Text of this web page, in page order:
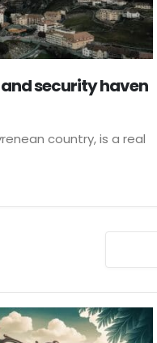
security haven
country, is a real